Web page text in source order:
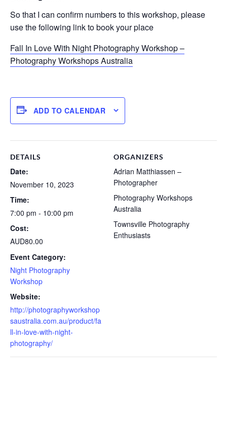
So that I can confirm numbers to this workshop, please
use the following link to book your place
Fall In Love With Night Photography Workshop –
Photography Workshops Australia
ADD TO CALENDAR
DETAILS
Date:
November 10, 2023
Time:
7:00 pm - 10:00 pm
Cost:
AUD80.00
Event Category:
Night Photography
Workshop
Website:
http://photographyworkshop
saustralia.com.au/product/fa
ll-in-love-with-night-
photography/
ORGANIZERS
Adrian Matthiassen –
Photographer
Photography Workshops
Australia
Townsville Photography
Enthusiasts